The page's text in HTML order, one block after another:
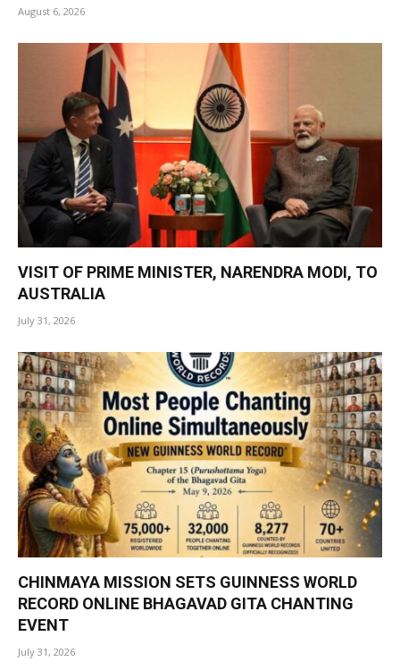
August 6, 2026
VISIT OF PRIME MINISTER, NARENDRA MODI, TO
AUSTRALIA
July 31, 2026
CHINMAYA MISSION SETS GUINNESS WORLD
RECORD ONLINE BHAGAVAD GITA CHANTING
EVENT
July 31, 2026